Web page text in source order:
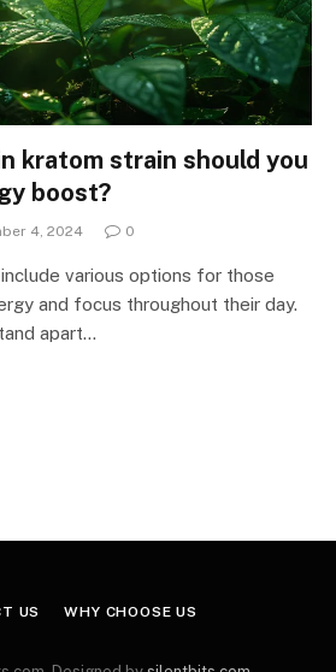
kratom strain should you
boost?
4, 2024 0
various options for those
and focus throughout their day.
apart…
US WHY CHOOSE US